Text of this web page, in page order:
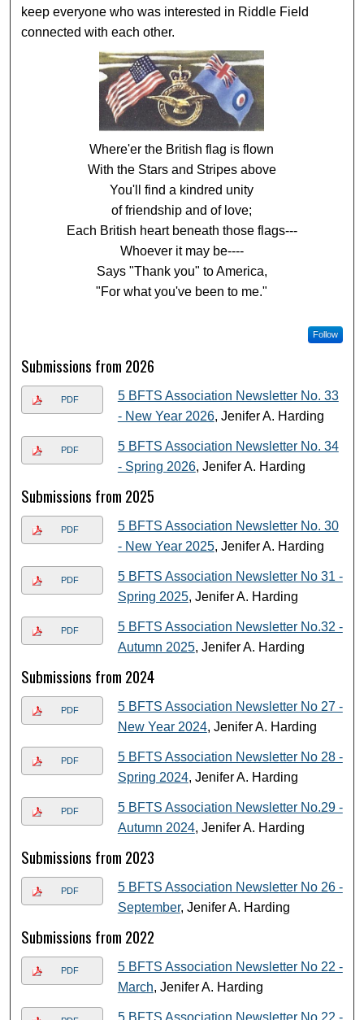
keep everyone who was interested in Riddle Field
connected with each other.
Where'er the British flag is flown
With the Stars and Stripes above
You'll find a kindred unity
of friendship and of love;
Each British heart beneath those flags---
Whoever it may be----
Says "Thank you" to America,
"For what you've been to me."
Follow
Submissions from 2026
PDF
5 BFTS Association Newsletter No. 33
- New Year 2026, Jenifer A. Harding
PDF
5 BFTS Association Newsletter No. 34
- Spring 2026, Jenifer A. Harding
Submissions from 2025
PDF
5 BFTS Association Newsletter No. 30
- New Year 2025, Jenifer A. Harding
PDF
5 BFTS Association Newsletter No 31 -
Spring 2025, Jenifer A. Harding
PDF
5 BFTS Association Newsletter No.32 -
Autumn 2025, Jenifer A. Harding
Submissions from 2024
PDF
5 BFTS Association Newsletter No 27 -
New Year 2024, Jenifer A. Harding
PDF
5 BFTS Association Newsletter No 28 -
Spring 2024, Jenifer A. Harding
PDF
5 BFTS Association Newsletter No.29 -
Autumn 2024, Jenifer A. Harding
Submissions from 2023
PDF
5 BFTS Association Newsletter No 26 -
September, Jenifer A. Harding
Submissions from 2022
PDF
5 BFTS Association Newsletter No 22 -
March, Jenifer A. Harding